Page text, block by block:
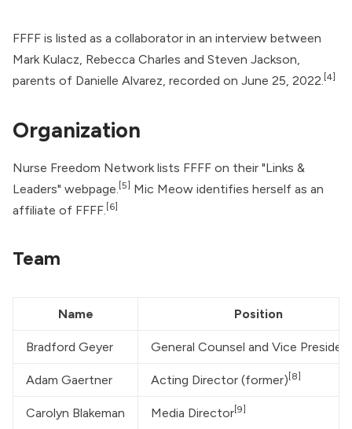
FFFF is listed as a collaborator in an interview between
Mark Kulacz, Rebecca Charles and Steven Jackson,
parents of Danielle Alvarez, recorded on June 25, 2022. [4]
Organization
Nurse Freedom Network lists FFFF on their "Links &
Leaders" webpage. [5] Mic Meow identifies herself as an
affiliate of FFFF. [6]
Team
Name Position
Bradford Geyer General Counsel and Vice
Adam Gaertner Acting Director (former) [8]
Carolyn Blakeman Media Director [9]